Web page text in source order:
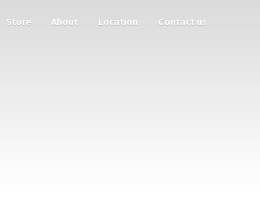
Store About Location Contact us